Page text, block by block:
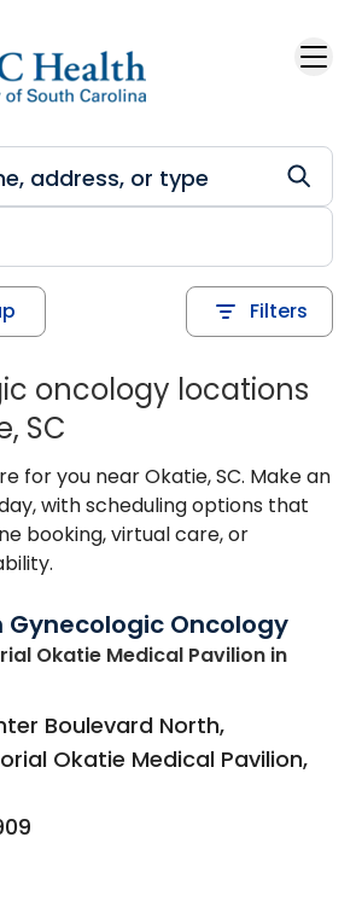
Filters
oncology locations
SC
for you near Okatie, SC. Make an
with scheduling options that
booking, virtual care, or
Gynecologic Oncology
Okatie Medical Pavilion in
Boulevard North,
Okatie Medical Pavilion,